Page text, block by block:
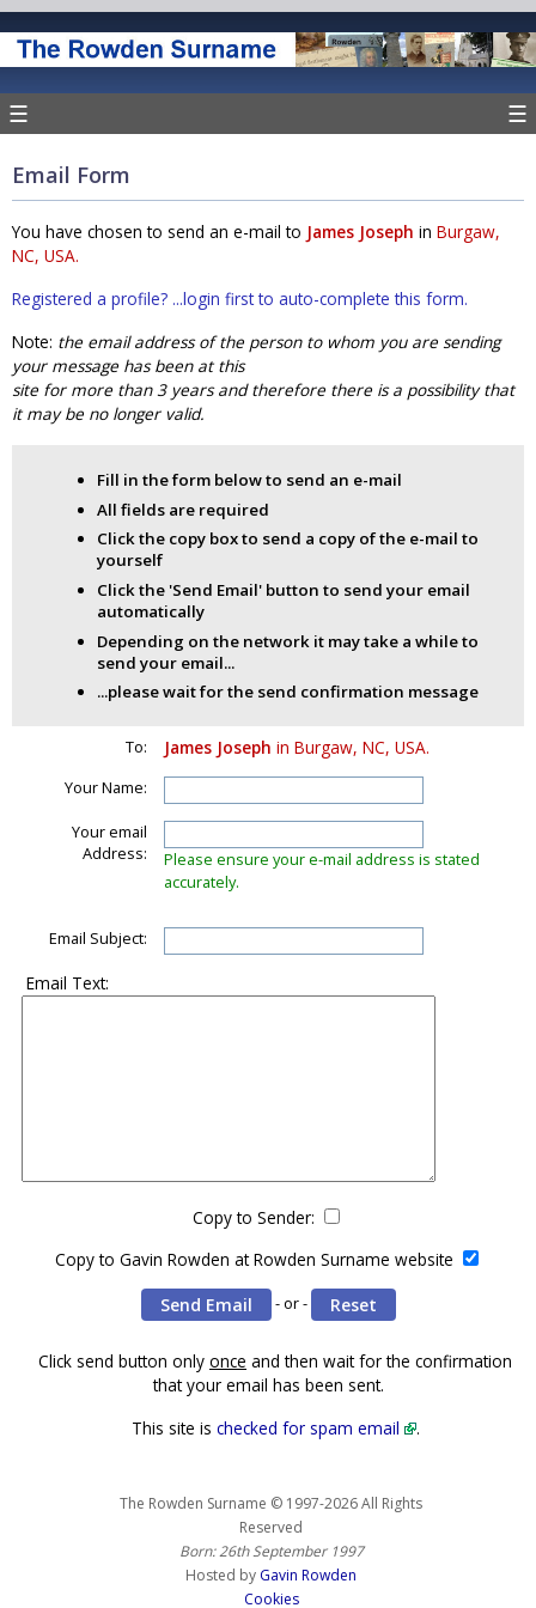
☰ ☰
Email Form
You have chosen to send an e-mail to James Joseph in Burgaw,
NC, USA.
Registered a profile? ...login first to auto-complete this form.
Note: the email address of the person to whom you are sending
your message has been at this
site for more than 3 years and therefore there is a possibility that
it may be no longer valid.
Fill in the form below to send an e-mail
All fields are required
Click the copy box to send a copy of the e-mail to
yourself
Click the 'Send Email' button to send your email
automatically
Depending on the network it may take a while to
send your email...
...please wait for the send confirmation message
To: James Joseph in Burgaw, NC, USA.
Your Name:
Your email
Address:
Please ensure your e-mail address is stated
accurately.
Email Subject:
Email Text:
Copy to Sender:
Copy to Gavin Rowden at Rowden Surname website
- or -
Click send button only once and then wait for the confirmation
that your email has been sent.
This site is checked for spam email .
The Rowden Surname © 1997-2026 All Rights
Reserved
Born: 26th September 1997
Hosted by Gavin Rowden
Cookies